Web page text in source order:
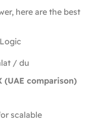
here are the best
/ du
(UAE comparison)
scalable